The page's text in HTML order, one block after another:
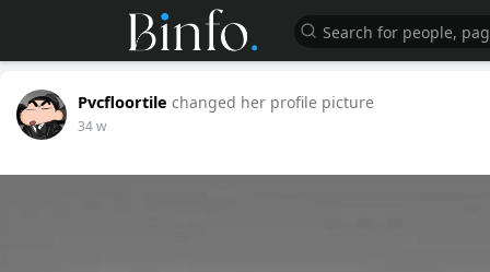
Pvcfloortile changed her profile picture
34 w